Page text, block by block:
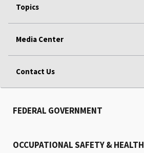
Topics
Media Center
Contact Us
FEDERAL GOVERNMENT
OCCUPATIONAL SAFETY & HEALTH